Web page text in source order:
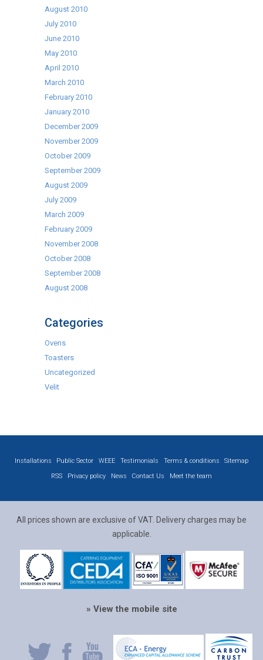
August 2010
July 2010
June 2010
May 2010
April 2010
March 2010
February 2010
January 2010
December 2009
November 2009
October 2009
September 2009
August 2009
July 2009
March 2009
February 2009
November 2008
October 2008
September 2008
August 2008
Categories
Ovens
Toasters
Uncategorized
Velit
Installations Public Sector WEEE Testimonials Terms & conditions
Sitemap
RSS
Privacy policy News Contact Us Meet the team
All prices shown are exclusive of VAT. Delivery charges may be
applicable.
» View the mobile site